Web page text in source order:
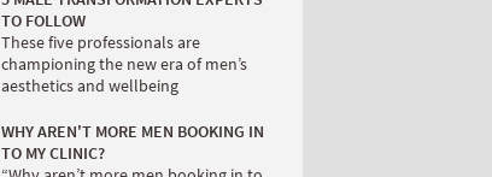
TO FOLLOW
These five professionals are
championing the new era of men’s
aesthetics and wellbeing
WHY AREN'T MORE MEN BOOKING IN
TO MY CLINIC?